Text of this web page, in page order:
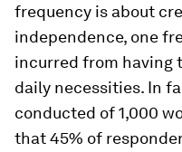
frequency is about
independence, one
incurred from having
daily necessities. In
conducted of 1,000
that 45% of